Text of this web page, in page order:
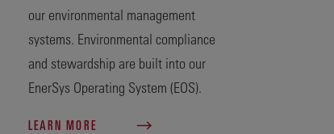
our environmental management
systems. Environmental compliance
and stewardship are built into our
EnerSys Operating System (EOS).
LEARN MORE